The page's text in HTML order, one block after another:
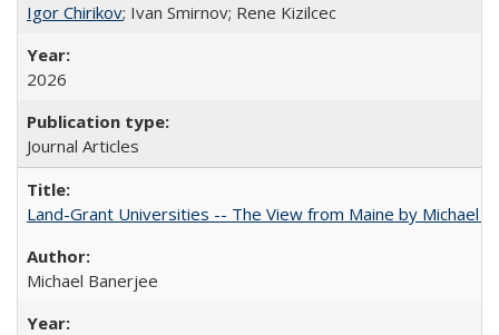
Igor Chirikov; Ivan Smirnov; Rene Kizilcec
2026
Journal Articles
Land-Grant Universities -- The View from Maine by Michael
Michael Banerjee